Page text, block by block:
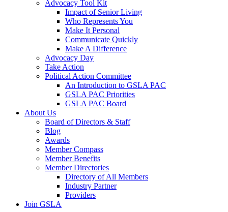
Advocacy Tool Kit
Impact of Senior Living
Who Represents You
Make It Personal
Communicate Quickly
Make A Difference
Advocacy Day
Take Action
Political Action Committee
An Introduction to GSLA PAC
GSLA PAC Priorities
GSLA PAC Board
About Us
Board of Directors & Staff
Blog
Awards
Member Compass
Member Benefits
Member Directories
Directory of All Members
Industry Partner
Providers
Join GSLA